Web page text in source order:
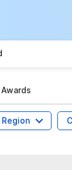
Region